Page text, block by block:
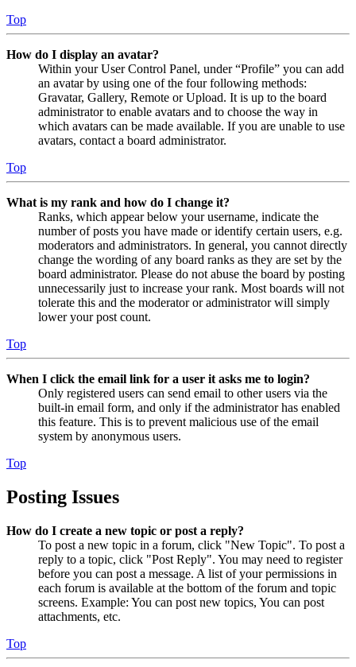
Top
How do I display an avatar?
Within your User Control Panel, under “Profile” you can add
an avatar by using one of the four following methods:
Gravatar, Gallery, Remote or Upload. It is up to the board
administrator to enable avatars and to choose the way in
which avatars can be made available. If you are unable to use
avatars, contact a board administrator.
Top
What is my rank and how do I change it?
Ranks, which appear below your username, indicate the
number of posts you have made or identify certain users, e.g.
moderators and administrators. In general, you cannot directly
change the wording of any board ranks as they are set by the
board administrator. Please do not abuse the board by posting
unnecessarily just to increase your rank. Most boards will not
tolerate this and the moderator or administrator will simply
lower your post count.
Top
When I click the email link for a user it asks me to login?
Only registered users can send email to other users via the
built-in email form, and only if the administrator has enabled
this feature. This is to prevent malicious use of the email
system by anonymous users.
Top
Posting Issues
How do I create a new topic or post a reply?
To post a new topic in a forum, click "New Topic". To post a
reply to a topic, click "Post Reply". You may need to register
before you can post a message. A list of your permissions in
each forum is available at the bottom of the forum and topic
screens. Example: You can post new topics, You can post
attachments, etc.
Top